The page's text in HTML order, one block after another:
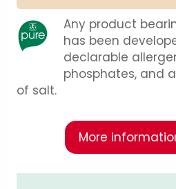
Any product
has been
declarable
phosphates, and
of salt.
More